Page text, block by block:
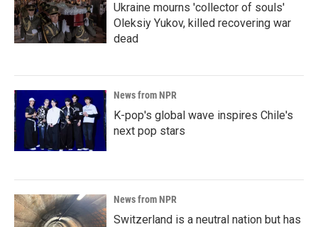
Ukraine mourns 'collector of souls'
Oleksiy Yukov, killed recovering war
dead
News from NPR
K-pop's global wave inspires Chile's
next pop stars
News from NPR
Switzerland is a neutral nation but has